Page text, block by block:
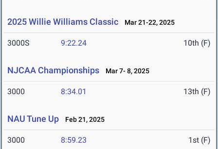
2025 Willie Williams Classic Mar 21-22, 2025
3000S 9:22.24 10th (F)
NJCAA Championships Mar 7- 8, 2025
3000 8:34.01 13th (F)
NAU Tune Up Feb 21, 2025
3000 8:59.23 1st (F)